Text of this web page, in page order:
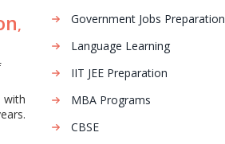
,
with
Government Jobs Preparation
Language Learning
IIT JEE Preparation
MBA Programs
CBSE